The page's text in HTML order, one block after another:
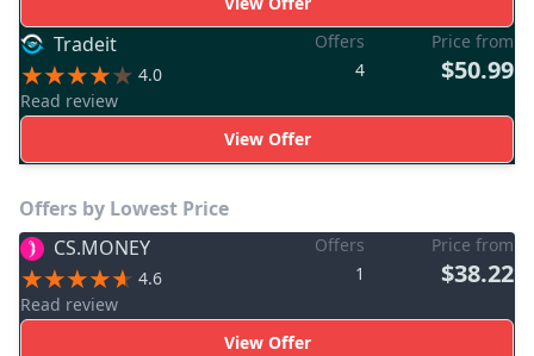
Tradeit
4.0
Read review
Offers
4
Price from
$50.99
View Offer
Offers by Lowest Price
CS.MONEY
4.6
Read review
Offers
1
Price from
$38.22
View Offer